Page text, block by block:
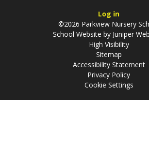
Log in
©2026 Parkview Nursery
School Website by Juniper
High Visibility
Sitemap
Accessibility Statement
Privacy Policy
Cookie Settings